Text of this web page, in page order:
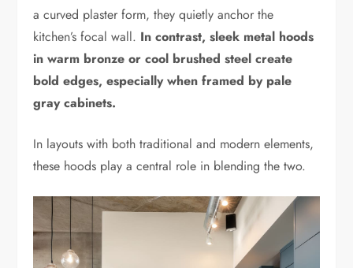
a curved plaster form, they quietly anchor the
kitchen’s focal wall. In contrast, sleek metal hoods
in warm bronze or cool brushed steel create
bold edges, especially when framed by pale
gray cabinets.
In layouts with both traditional and modern elements,
these hoods play a central role in blending the two.